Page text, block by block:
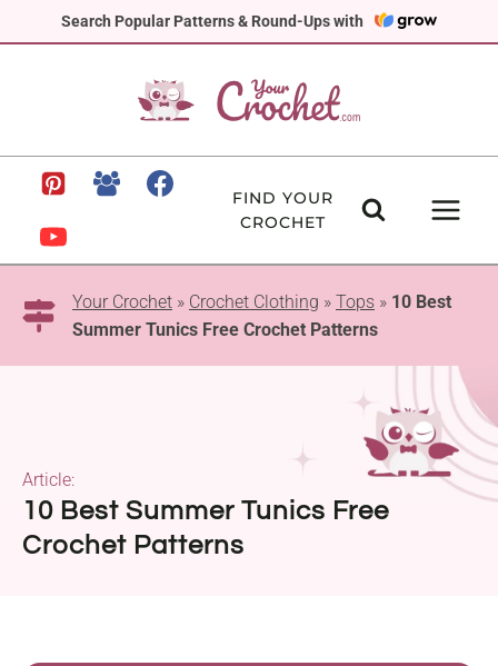
Search Popular Patterns & Round-Ups with
to
FIND YOUR
CROCHET
Your Crochet » Crochet Clothing » Tops » 10 Best
Summer Tunics Free Crochet Patterns
10 Best Summer Tunics Free
Crochet Patterns
Article: